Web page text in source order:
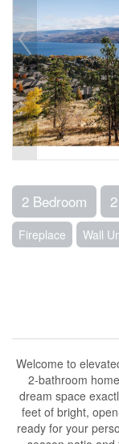
2 Bedroom
Fireplace Wall
Welcome to
2-bathroom
dream space
feet of bright,
ready for your